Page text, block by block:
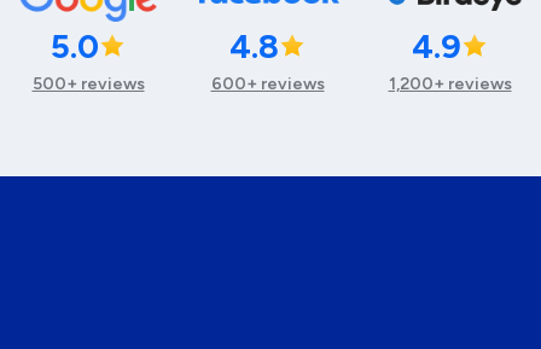
5.0
500+ reviews
4.8
600+ reviews
4.9
1,200+ reviews